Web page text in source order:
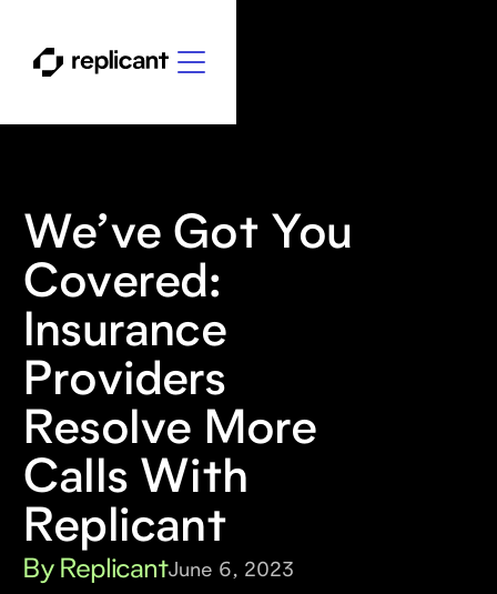
We’ve Got You
Covered:
Insurance
Providers
Resolve More
Calls With
Replicant
By ReplicantJune 6, 2023